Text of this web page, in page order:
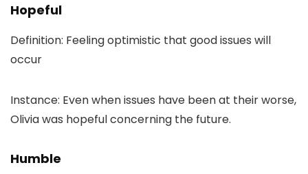
Hopeful
Definition: Feeling optimistic that good issues will
occur
Instance: Even when issues have been at their worse,
Olivia was hopeful concerning the future.
Humble